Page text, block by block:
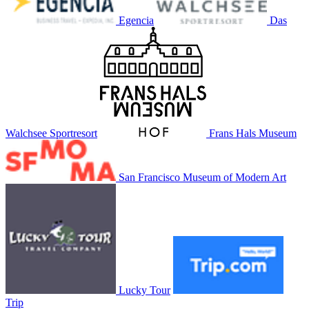
Egencia Das
Walchsee Sportresort Frans Hals Museum
San Francisco Museum of Modern Art
Lucky Tour
Trip